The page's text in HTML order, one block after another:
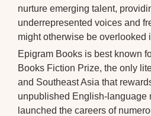
nurture emerging talent,
underrepresented voices and
might otherwise be overlooked
Epigram Books is best known
Books Fiction Prize, the only
and Southeast Asia that
unpublished English-language
launched the careers of